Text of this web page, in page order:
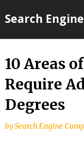
toSearch
10 Areas
Require
Degrees
bySearch Engine